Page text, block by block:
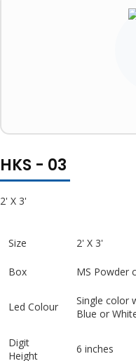
HKS - 03
2' X 3'
Size 2' X 3'
Box MS Powder
Led Colour
Single color
Blue or
Digit
Height
6 inches